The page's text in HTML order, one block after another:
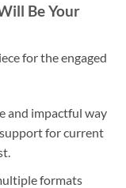
Be Your
for the engaged
and impactful way
for current
formats